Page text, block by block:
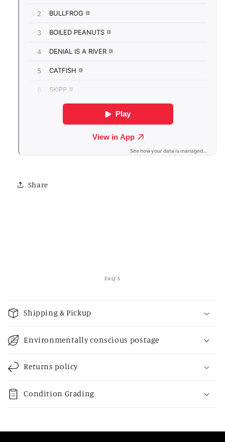
Share
FAQ'S
o
l
p
i
e
Shipping & Pickup
Environmentally conscious postage
Returns policy
Condition Grading